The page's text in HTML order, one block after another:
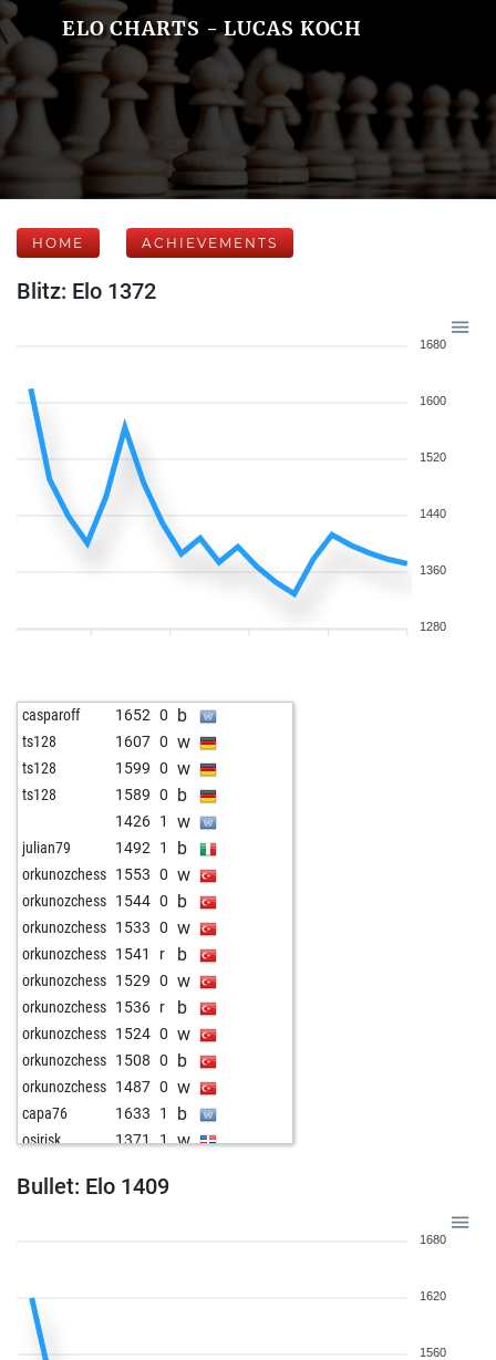
ELO CHARTS - LUCAS KOCH
HOME ACHIEVEMENTS
Blitz: Elo 1372
1680
1600
1520
1440
1360
1280
casparoff 1652 0 b
ts128 1607 0 w
ts128 1599 0 w
ts128 1589 0 b
1426 1 w
julian79 1492 1 b
orkunozchess 1553 0 w
orkunozchess 1544 0 b
orkunozchess 1533 0 w
orkunozchess 1541 r b
orkunozchess 1529 0 w
orkunozchess 1536 r b
orkunozchess 1524 0 w
orkunozchess 1508 0 b
orkunozchess 1487 0 w
capa76 1633 1 b
osirisk 1371 1 w
pawnee 1612 0
Bullet: Elo 1409
1680
1620
1560